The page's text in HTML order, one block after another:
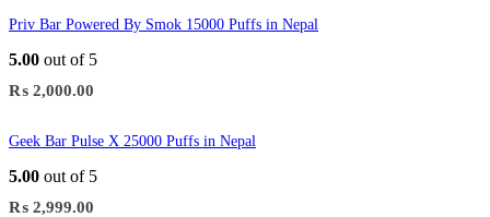
Priv Bar Powered By Smok 15000 Puffs in Nepal
5.00 out of 5
₨ 2,000.00
Geek Bar Pulse X 25000 Puffs in Nepal
5.00 out of 5
₨ 2,999.00